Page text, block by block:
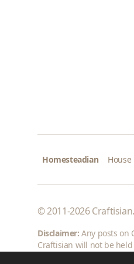
Homesteadian House
© 2011-2026
Disclaimer: Any posts on
Craftisian will not be